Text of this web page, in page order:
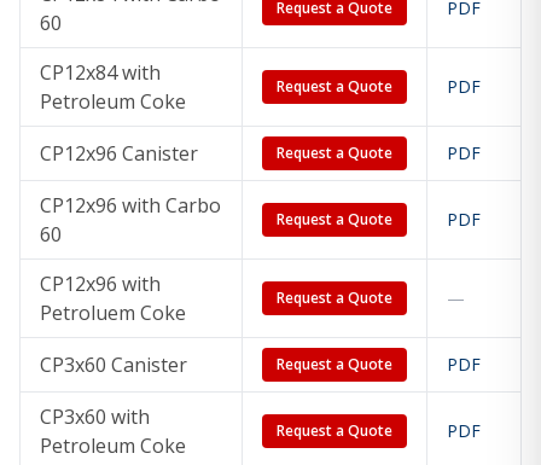
60
Request a Quote PDF
CP12x84 with
Petroleum Coke
Request a Quote PDF
CP12x96 Canister Request a Quote PDF
CP12x96 with Carbo
60
Request a Quote PDF
CP12x96 with
Petroluem Coke
Request a Quote —
CP3x60 Canister Request a Quote PDF
CP3x60 with
Petroleum Coke
Request a Quote PDF